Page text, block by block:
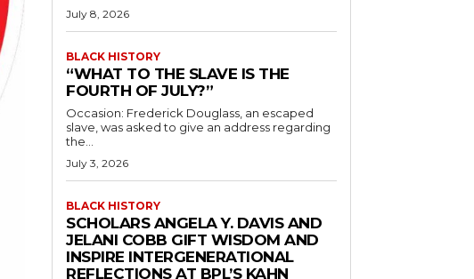
July 8, 2026
BLACK HISTORY
“WHAT TO THE SLAVE IS THE
FOURTH OF JULY?”
Occasion: Frederick Douglass, an escaped
slave, was asked to give an address regarding
the...
July 3, 2026
BLACK HISTORY
SCHOLARS ANGELA Y. DAVIS AND
JELANI COBB GIFT WISDOM AND
INSPIRE INTERGENERATIONAL
REFLECTIONS AT BPL’S KAHN